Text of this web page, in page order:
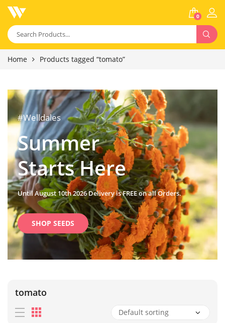
0
Home Products tagged “tomato”
#Welldales
Summer
Starts Here
Until August 10th 2026 Delivery is FREE on all Orders.
SHOP SEEDS
tomato